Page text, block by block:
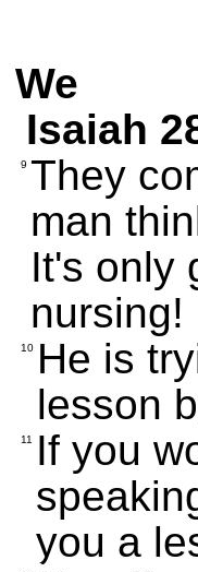
We
Isaiah
9 They
man
It's only
nursing!
10 He is
lesson
11
If you
you a